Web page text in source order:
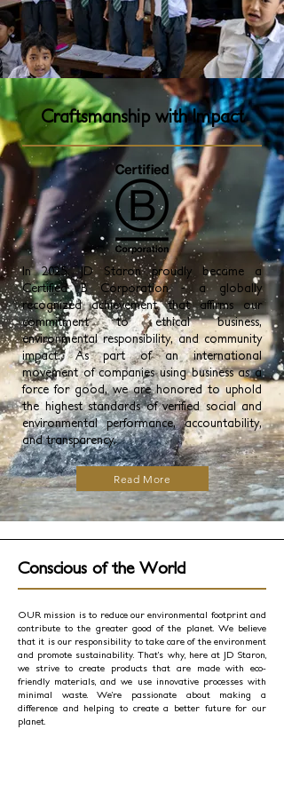
Craftsmanship with Impact
In 2025, JD Staron proudly became a
Certified B Corporation - a globally
recognized achievement that affirms our
commitment to ethical business,
environmental responsibility, and community
impact. As part of an international
movement of companies using business as a
force for good, we are honored to uphold
the highest standards of verified social and
environmental performance, accountability,
and transparency.
Read More
Conscious of the World
OUR mission is to reduce our environmental footprint and
contribute to the greater good of the planet. We believe
that it is our responsibility to take care of the environment
and promote sustainability. That’s why, here at JD Staron,
we strive to create products that are made with eco-
friendly materials, and we use innovative processes with
minimal waste. We’re passionate about making a
difference and helping to create a better future for our
planet.